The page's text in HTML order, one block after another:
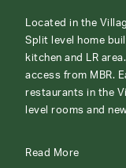
Located in the
Split level home
kitchen and LR
access from MBR.
restaurants in the
level rooms and
Read More